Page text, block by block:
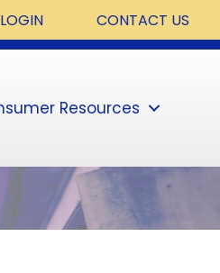
CONTACT US
Resources